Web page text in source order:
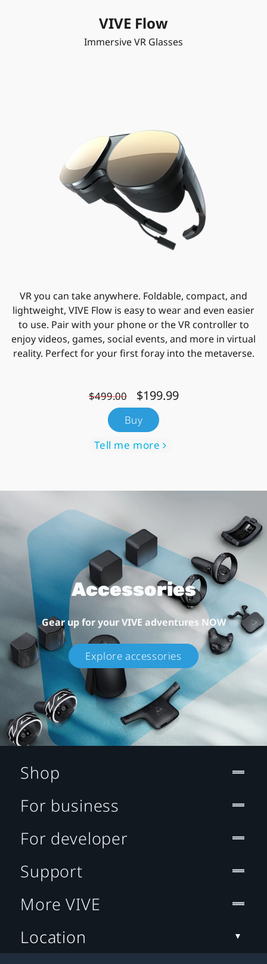
VIVE Flow
Immersive VR Glasses
VR you can take anywhere. Foldable, compact, and
lightweight, VIVE Flow is easy to wear and even easier
to use. Pair with your phone or the VR controller to
enjoy videos, games, social events, and more in virtual
reality. Perfect for your first foray into the metaverse.
$499.00 $199.99
Buy
Tell me more
Accessories
Gear up for your VIVE adventures NOW
Explore accessories
Shop
For business
For developer
Support
More VIVE
Location